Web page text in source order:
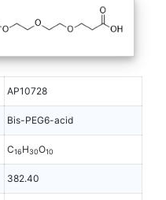
AP10728
Bis-PEG6-acid
C16H30O10
382.40